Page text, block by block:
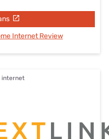
Internet Review
internet